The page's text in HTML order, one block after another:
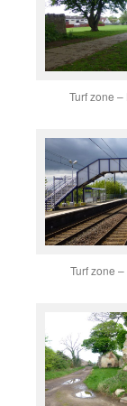
Turf zone
Turf zone